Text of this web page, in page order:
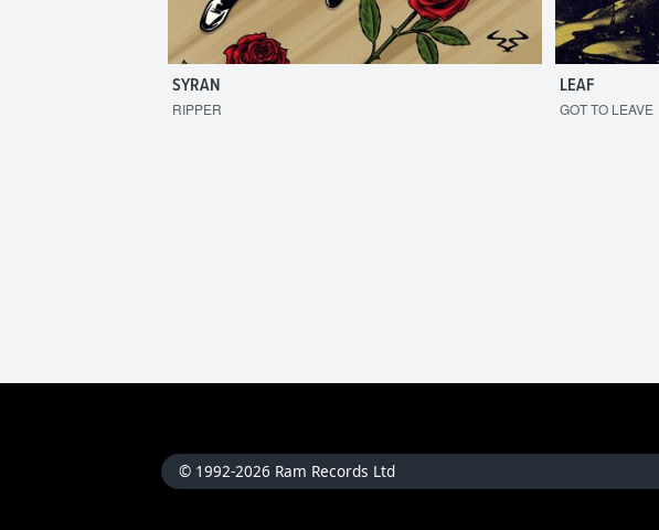
SYRAN
RIPPER
LEAF
GOT TO LEAVE
© 1992-2026 Ram Records Ltd